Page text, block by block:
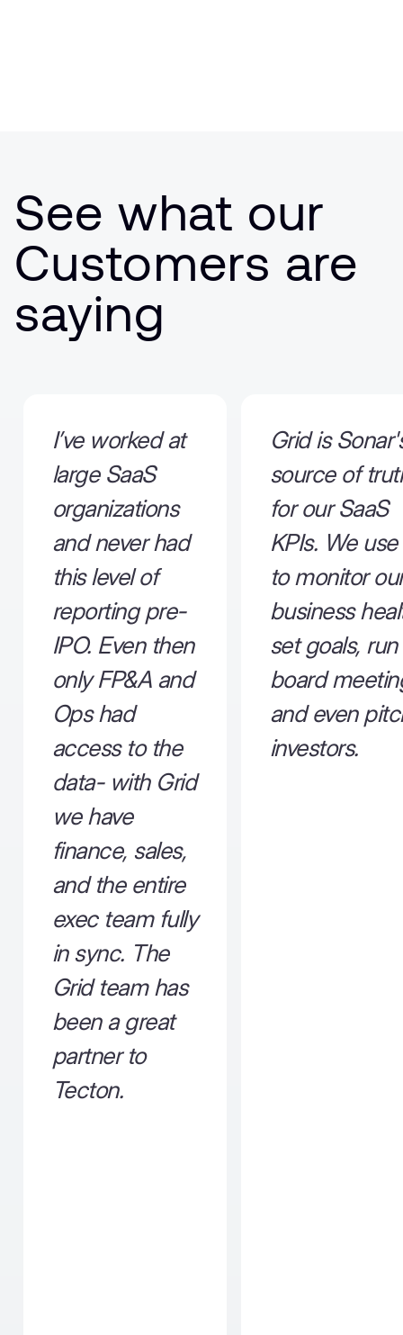
See what our
Customers are
saying
I’ve worked at
large SaaS
organizations
and never had
this level of
reporting pre-
IPO. Even then
only FP&A and
Ops had
access to the
data- with Grid
we have
finance, sales,
and the entire
exec team fully
in sync. The
Grid team has
been a great
partner to
Tecton.
Grid is
source of
for our SaaS
KPIs. We use
to monitor
business
set goals, run
board
and even
investors.